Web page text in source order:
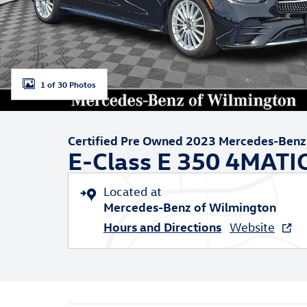
1 of 30 Photos
Certified Pre Owned 2023 Mercedes-Benz
E-Class E 350
Located at
Mercedes-Benz of Wilmington
Hours and Directions Website